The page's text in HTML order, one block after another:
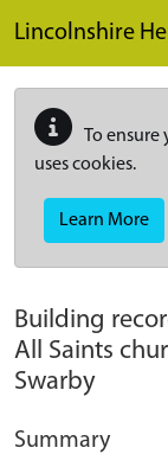
Lincolnshire
To ensure
uses cookies.
Learn More
Building
All Saints
Swarby
Summary